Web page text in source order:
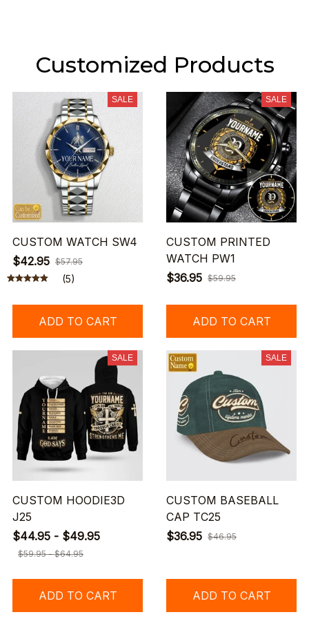
Customized Products
SALE
CUSTOM WATCH SW4
$42.95 $57.95
(5)
ADD TO CART
SALE
CUSTOM PRINTED
WATCH PW1
$36.95 $59.95
ADD TO CART
SALE
CUSTOM HOODIE3D
J25
$44.95 - $49.95
$59.95 - $64.95
ADD TO CART
SALE
CUSTOM BASEBALL
CAP TC25
$36.95 $46.95
ADD TO CART